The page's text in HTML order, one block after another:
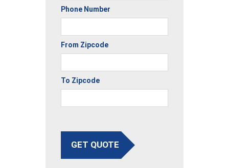
Phone Number
From Zipcode
To Zipcode
GET QUOTE